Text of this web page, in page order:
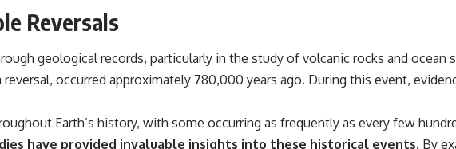
Reversals
geological records, particularly in the study of volcanic rocks and ocean
occurred approximately 780,000 years ago. During this event,
Earth’s history, with some occurring as frequently as every few
have provided invaluable insights into these historical events. By